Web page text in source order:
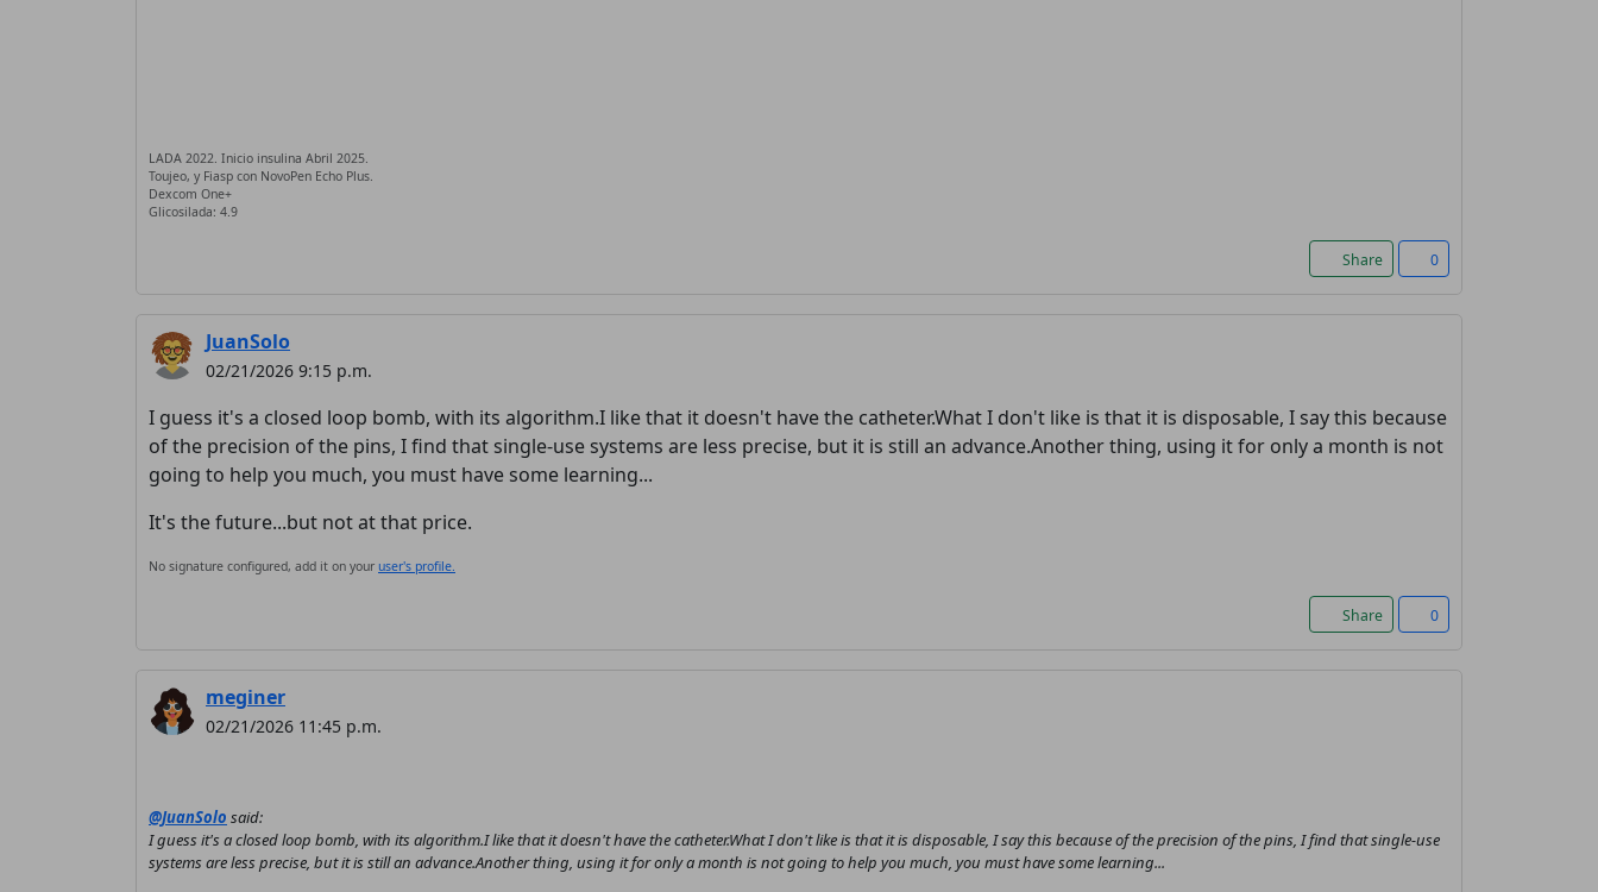
LADA 2022. Inicio insulina Abril 2025.
Toujeo, y Fiasp con NovoPen Echo Plus.
Dexcom One+
Glicosilada: 4.9
Share 0
JuanSolo
02/21/2026 9:15 p.m.
I guess it's a closed loop bomb, with its algorithm.I like that it doesn't have the catheter.What I don't like is that it is disposable, I say this because
of the precision of the pins, I find that single-use systems are less precise, but it is still an advance.Another thing, using it for only a month is not
going to help you much, you must have some learning...
It's the future...but not at that price.
No signature configured, add it on your user's profile.
Share 0
meginer
02/21/2026 11:45 p.m.
@JuanSolo said:
I guess it's a closed loop bomb, with its algorithm.I like that it doesn't have the catheter.What I don't like is that it is disposable, I say this because of the precision of the pins, I find that single-use
systems are less precise, but it is still an advance.Another thing, using it for only a month is not going to help you much, you must have some learning...